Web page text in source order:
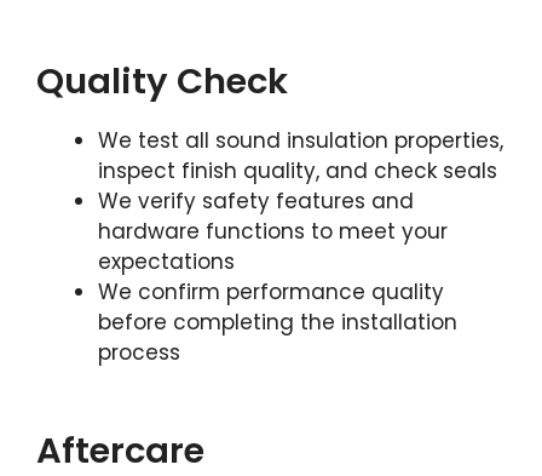
Quality Check
We test all sound insulation properties,
inspect finish quality, and check seals
We verify safety features and
hardware functions to meet your
expectations
We confirm performance quality
before completing the installation
process
Aftercare